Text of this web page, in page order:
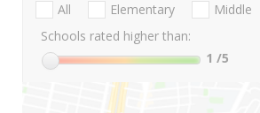
All Elementary Middle
Schools rated higher than:
1 /5